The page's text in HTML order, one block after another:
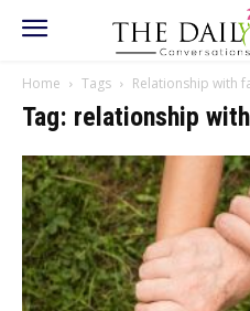
Home Tags Relationship with
Tag: relationship